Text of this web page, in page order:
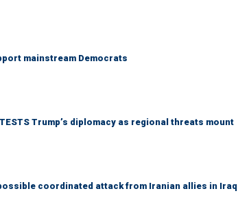
mainstream Democrats
Trump’s diplomacy as regional threats mount
coordinated attack from Iranian allies in Iraq